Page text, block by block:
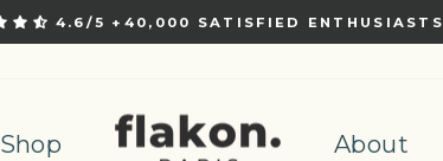
Pause
4.6/5 +40,000 SATISFIED ENTHUSIASTS
Shop About